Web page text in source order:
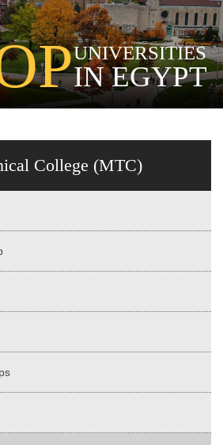
UNIVERSITIES
IN EGYPT
College (MTC)